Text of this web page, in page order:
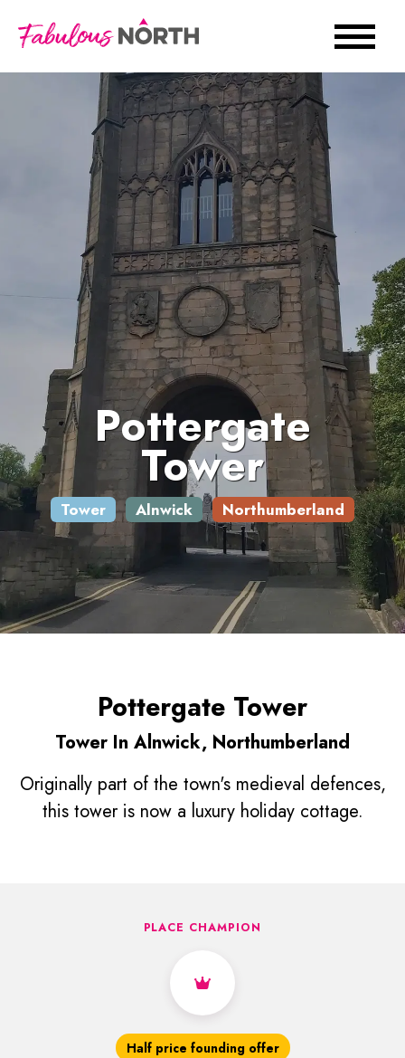
Pottergate
Tower
Tower Alnwick Northumberland
Pottergate Tower
Tower In Alnwick, Northumberland
Originally part of the town's medieval defences,
this tower is now a luxury holiday cottage.
PLACE CHAMPION
Half price founding offer